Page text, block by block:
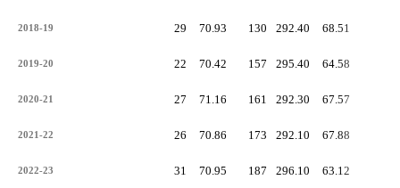
2018-19 29 70.93 130 292.40 68.51
2019-20 22 70.42 157 295.40 64.58
2020-21 27 71.16 161 292.30 67.57
2021-22 26 70.86 173 292.10 67.88
2022-23 31 70.95 187 296.10 63.12